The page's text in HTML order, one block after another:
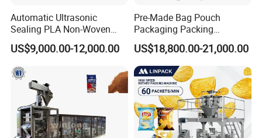
Automatic Ultrasonic
Sealing PLA Non-Woven
Drip Filter Bag Coffee
Packaging Machine
US$9,000.00-12,000.00
Pre-Made Bag Pouch
Packaging Packing
Machine for Dried Fruits
Tissue Towel Socket
US$18,800.00-21,000.00